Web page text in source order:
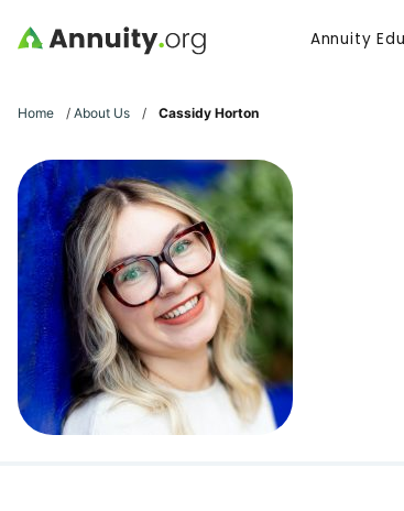
Annuity
Home / About Us / Cassidy Horton